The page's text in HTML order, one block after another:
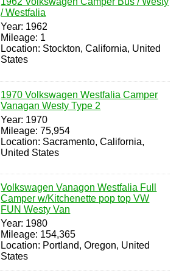
/ Westfalia
Year: 1962
Mileage: 1
Location: Stockton, California, United
States
1970 Volkswagen Westfalia Camper
Vanagan Westy Type 2
Year: 1970
Mileage: 75,954
Location: Sacramento, California,
United States
Volkswagen Vanagon Westfalia Full
Camper w/Kitchenette pop top VW
FUN Westy Van
Year: 1980
Mileage: 154,365
Location: Portland, Oregon, United
States